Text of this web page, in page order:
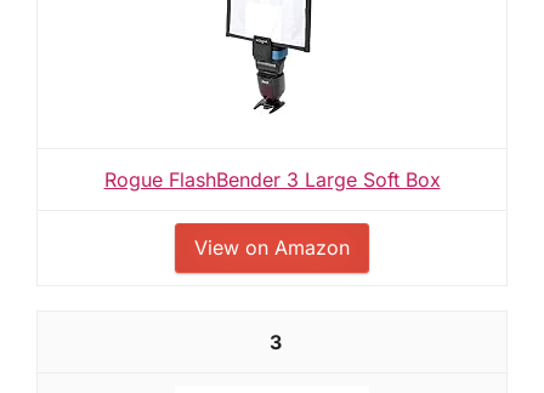
Rogue FlashBender 3 Large Soft Box
View on Amazon
3